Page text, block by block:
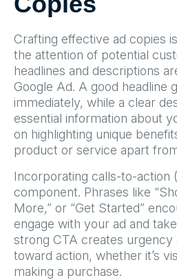
Crafting effective ad copies
the attention of potential
headlines and descriptions
Google Ad. A good headline
immediately, while a clear
essential information about
on highlighting unique
product or service apart
Incorporating calls-to-action
component. Phrases like
More,” or “Get Started”
engage with your ad and
strong CTA creates urgency
toward action, whether it’s
making a purchase.